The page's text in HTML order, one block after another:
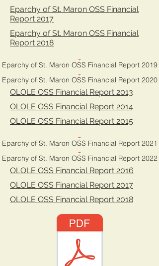
Eparchy of St. Maron OSS Financial
Report 2017
Eparchy of St. Maron OSS Financial
Report 2018
Eparchy of St. Maron OSS Financial Report 2019
Eparchy of St. Maron OSS Financial Report 2020
OLOLE OSS Financial Report 2013
OLOLE OSS Financial Report 2014
OLOLE OSS Financial Report 2015
Eparchy of St. Maron OSS Financial Report 2021
Eparchy of St. Maron OSS Financial Report 2022
OLOLE OSS Financial Report 2016
OLOLE OSS Financial Report 2017
OLOLE OSS Financial Report 2018